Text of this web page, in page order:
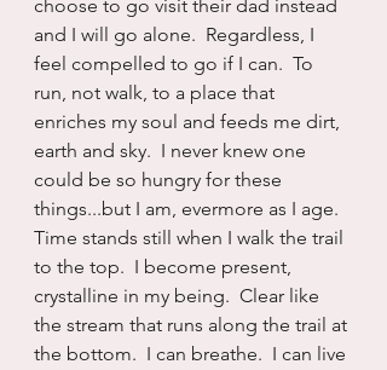
choose to go visit their dad instead
and I will go alone.  Regardless, I
feel compelled to go if I can.  To
run, not walk, to a place that
enriches my soul and feeds me dirt,
earth and sky.  I never knew one
could be so hungry for these
things...but I am, evermore as I age.
Time stands still when I walk the trail
to the top.  I become present,
crystalline in my being.  Clear like
the stream that runs along the trail at
the bottom.  I can breathe.  I can live